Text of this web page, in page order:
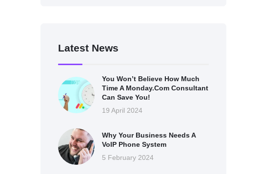
Latest News
You Won’t Believe How Much
Time A Monday.com Consultant
Can Save You!
19 April 2024
Why Your Business Needs A
VoIP Phone System
5 February 2024